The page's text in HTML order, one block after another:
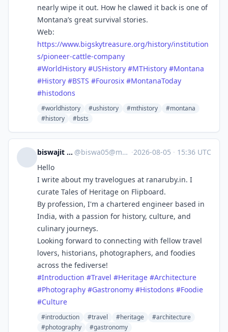
nearly wipe it out. How he clawed it back is one of
Montana’s great survival stories.
Web:
https://www.bigskytreasure.org/history/institution
s/pioneer-cattle-company
#WorldHistory #USHistory #MTHistory #Montana
#History #BSTS #Fourosix #MontanaToday
#histodons
#worldhistory #ushistory #mthistory
#montana
#history
#bsts
biswajit sengupta @biswa05@mastodon.social ·2026-08-05 · 15:36 UTC
Hello
I write about my travelogues at ranaruby.in. I
curate Tales of Heritage on Flipboard.
By profession, I'm a chartered engineer based in
India, with a passion for history, culture, and
culinary journeys.
Looking forward to connecting with fellow travel
lovers, historians, photographers, and foodies
across the fediverse!
#Introduction #Travel #Heritage #Architecture
#Photography #Gastronomy #Histodons #Foodie
#Culture
#introduction #travel #heritage
#architecture
#photography
#gastronomy